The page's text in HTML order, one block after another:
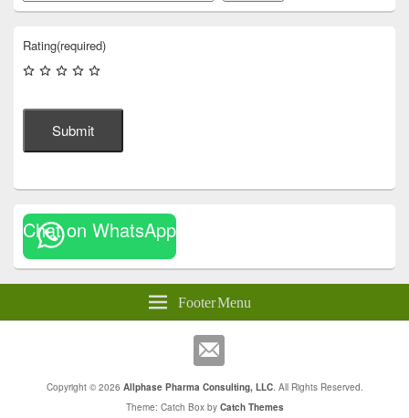
Rating(required)
Submit
Chat on WhatsApp
Footer Menu
Copyright © 2026 Allphase Pharma Consulting, LLC. All Rights Reserved.
Theme: Catch Box by Catch Themes